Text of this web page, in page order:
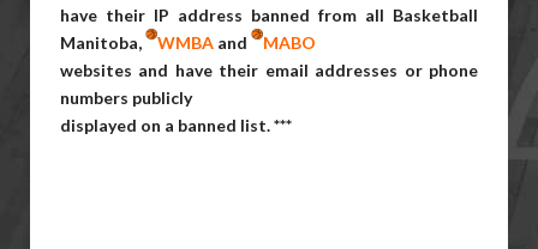
have their IP address banned from all Basketball
Manitoba,
WMBA and
MABO
websites and have their email addresses or phone
numbers publicly
displayed on a banned list. ***